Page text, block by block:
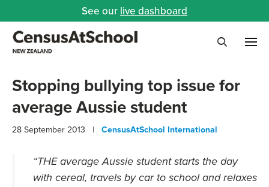
See our live dashboard
Stopping bullying top issue for
average Aussie student
28 September 2013 | CensusAtSchool International
“THE average Aussie student starts the day
with cereal, travels by car to school and relaxes